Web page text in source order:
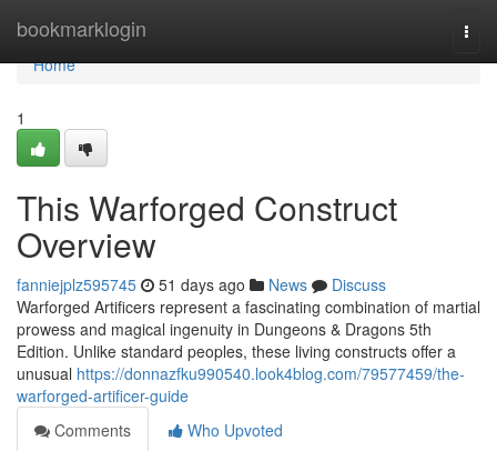
bookmarklogin
Home
Home
1
This Warforged Construct
Overview
fanniejplz595745 51 days ago News
Discuss
Warforged Artificers represent a fascinating combination of martial
prowess and magical ingenuity in Dungeons & Dragons 5th
Edition. Unlike standard peoples, these living constructs offer a
unusual https://donnazfku990540.look4blog.com/79577459/the-
warforged-artificer-guide
Comments
Who Upvoted